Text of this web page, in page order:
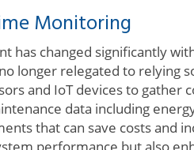
Monitoring
has changed significantly
longer relegated to relying
and IoT devices to gather
data including
that can save costs and